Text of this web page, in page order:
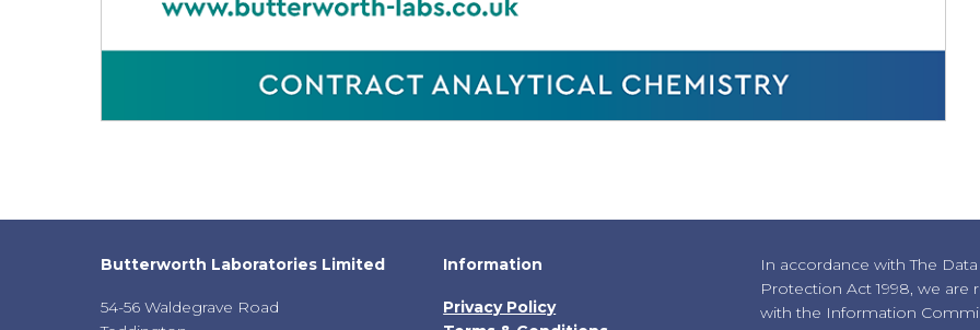
Butterworth Laboratories Limited
54-56 Waldegrave Road
Information
Privacy Policy
In accordance with The Data
Protection Act 1998, we are
with the Information